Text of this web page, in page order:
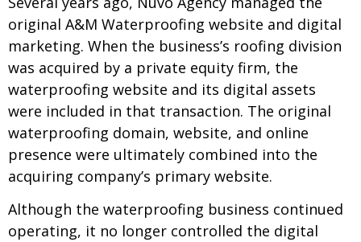
original A&M Waterproofing website and digital
marketing. When the business’s roofing division
was acquired by a private equity firm, the
waterproofing website and its digital assets
were included in that transaction. The original
waterproofing domain, website, and online
presence were ultimately combined into the
acquiring company’s primary website.
Although the waterproofing business continued
operating, it no longer controlled the digital